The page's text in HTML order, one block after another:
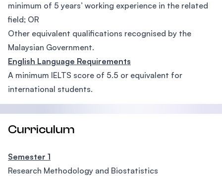
minimum of 5 years’ working experience in the related
field; OR
Other equivalent qualifications recognised by the
Malaysian Government.
English Language Requirements
A minimum IELTS score of 5.5 or equivalent for
international students.
Curriculum
Semester 1
Research Methodology and Biostatistics